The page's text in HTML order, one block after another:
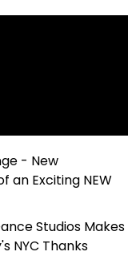
- New
an Exciting NEW
Studios Makes
NYC Thanks